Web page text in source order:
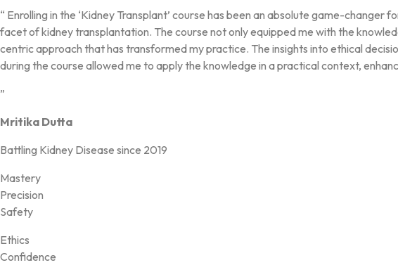
“ Enrolling in the ‘Kidney Transplant’ course has been an absolute game-
facet of kidney transplantation. The course not only equipped me with the
centric approach that has transformed my practice. The insights into ethical
during the course allowed me to apply the knowledge in a practical context,
”
Mritika Dutta
Battling Kidney Disease since 2019
Mastery
Precision
Safety
Ethics
Confidence